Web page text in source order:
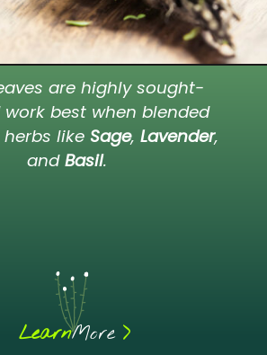
are highly sought-
best when blended
like Sage,Lavender,
and Basil.
LearnMore >